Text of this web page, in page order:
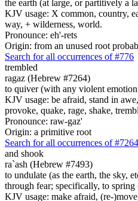
the earth (at large, or partitively a
KJV usage: X common, country,
way, + wilderness, world.
Pronounce: eh'-rets
Origin: from an unused root
Search for all occurrences of #776
trembled
ragaz (Hebrew #7264)
to quiver (with any violent
KJV usage: be afraid, stand in
provoke, quake, rage, shake,
Pronounce: raw-gaz'
Origin: a primitive root
Search for all occurrences of #7264
and shook
ra`ash (Hebrew #7493)
to undulate (as the earth, the sky,
through fear; specifically, to spring
KJV usage: make afraid, (re-